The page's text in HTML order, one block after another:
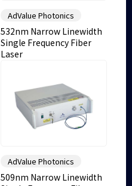
AdValue Photonics
532nm Narrow Linewidth
Single Frequency Fiber
Laser
AdValue Photonics
509nm Narrow Linewidth